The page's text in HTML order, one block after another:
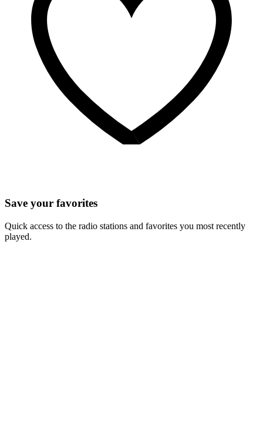
Save your favorites
Quick access to the radio stations and favorites you most recently
played.